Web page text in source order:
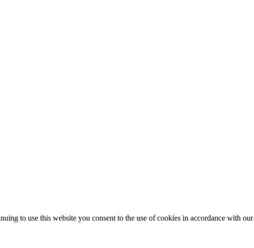
to use this website you consent to the use of cookies in accordance with our